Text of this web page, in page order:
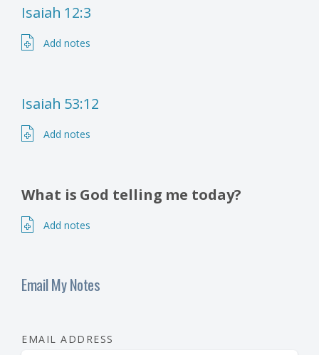
Isaiah 12:3
Add notes
Isaiah 53:12
Add notes
What is God telling me today?
Add notes
Email My Notes
EMAIL ADDRESS